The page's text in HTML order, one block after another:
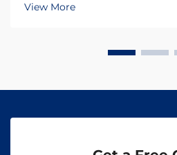
View More